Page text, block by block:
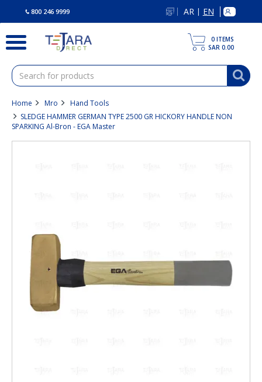
800 246 9999 AR | EN
0 ITEMS
SAR 0.00
Home Mro
Hand Tools
SLEDGE HAMMER GERMAN TYPE 2500 GR HICKORY HANDLE NON
SPARKING Al-Bron - EGA Master